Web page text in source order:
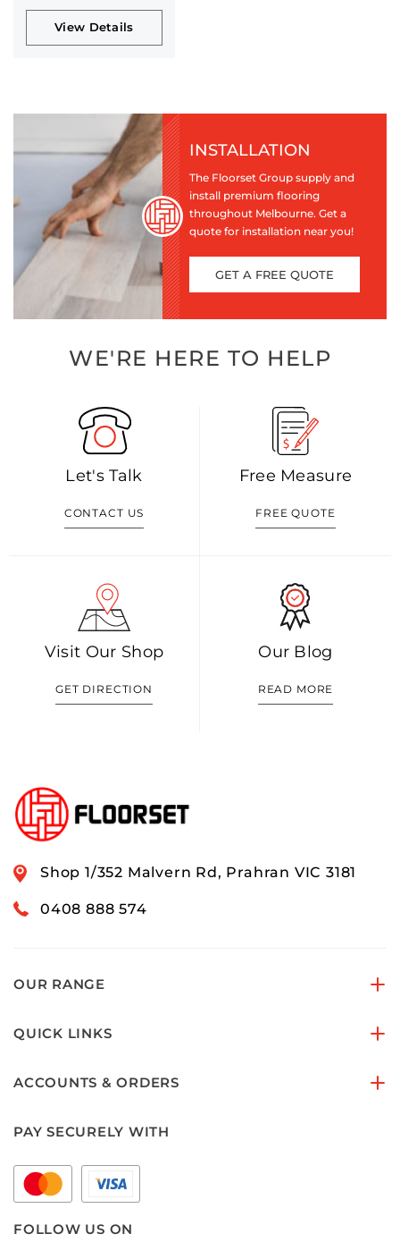
Collection
View Details
INSTALLATION
The Floorset Group supply and
install premium flooring
throughout Melbourne. Get a
quote for installation near you!
GET A FREE QUOTE
WE'RE HERE TO HELP
Let's Talk
CONTACT US
Free Measure
FREE QUOTE
Visit Our Shop
GET DIRECTION
Our Blog
READ MORE
Shop 1/352 Malvern Rd, Prahran VIC 3181
0408 888 574
OUR RANGE
QUICK LINKS
ACCOUNTS & ORDERS
PAY SECURELY WITH
FOLLOW US ON